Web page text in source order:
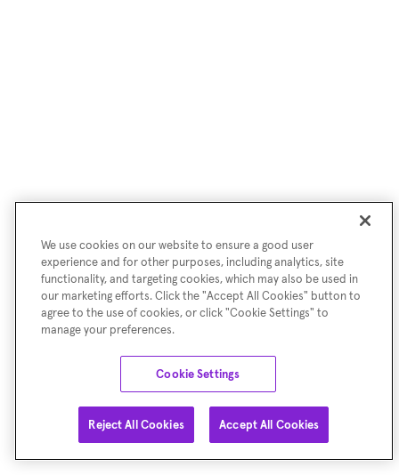
We use cookies on our website to ensure a good user
experience and for other purposes, including analytics, site
functionality, and targeting cookies, which may also be used in
our marketing efforts. Click the "Accept All Cookies" button to
agree to the use of cookies, or click "Cookie Settings" to
manage your preferences.
Cookie Settings
Reject All Cookies Accept All Cookies